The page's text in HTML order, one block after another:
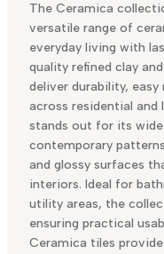
The Ceramica
versatile range of
everyday living with
quality refined clay
deliver durability,
across residential and
stands out for its
contemporary
and glossy surfaces
interiors. Ideal for
utility areas, the
ensuring practical
Ceramica tiles